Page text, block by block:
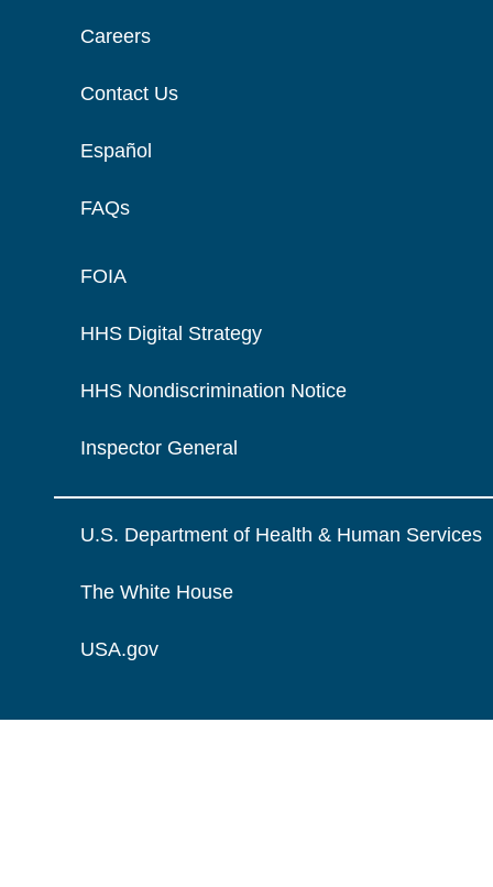
Careers
Contact Us
Español
FAQs
FOIA
HHS Digital Strategy
HHS Nondiscrimination Notice
Inspector General
U.S. Department of Health & Human Services
The White House
USA.gov